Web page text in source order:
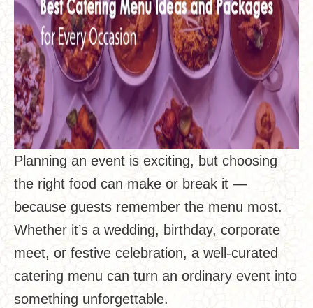
Planning an event is exciting, but choosing
the right food can make or break it —
because guests remember the menu most.
Whether it’s a wedding, birthday, corporate
meet, or festive celebration, a well-curated
catering menu can turn an ordinary event into
something unforgettable.